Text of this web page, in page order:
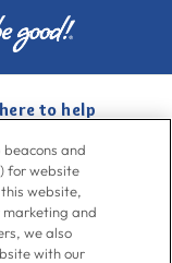
to help
beacons and
for website
website,
and
we also
with our